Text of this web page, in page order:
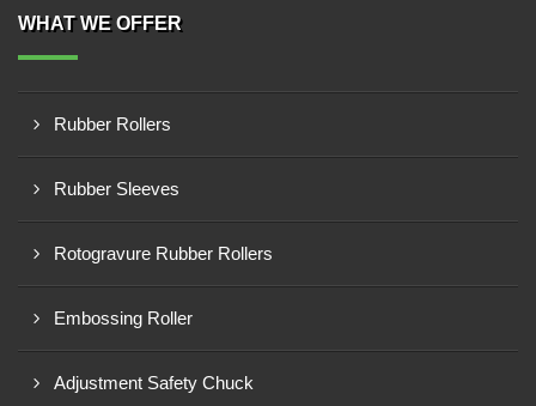
WHAT WE OFFER
Rubber Rollers
Rubber Sleeves
Rotogravure Rubber Rollers
Embossing Roller
Adjustment Safety Chuck